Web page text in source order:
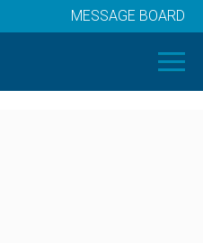
MESSAGE BOARD